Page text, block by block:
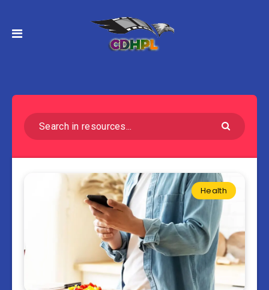
Health